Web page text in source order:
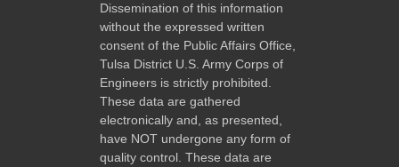
Dissemination of this information
without the expressed written
consent of the Public Affairs Office,
Tulsa District U.S. Army Corps of
Engineers is strictly prohibited.
These data are gathered
electronically and, as presented,
have NOT undergone any form of
quality control. These data are